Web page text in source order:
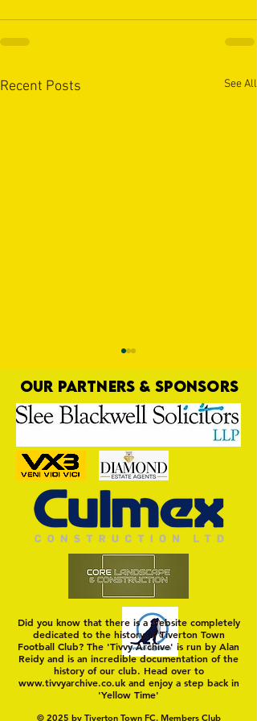
Recent Posts See All
Trio Sign Ahead of
Hungerford!
OUR PARTNERS & SPONSORS
Did you know that there is a website completely
dedicated to the history of Tiverton Town
Football Club? The 'Tivvy Archive' is run by Alan
Reidy and is an incredible documentation of the
history of our club. Head over to
www.tivvyarchive.co.ukand enjoy a step back in
'Yellow Time'
© 2025 by Tiverton Town FC. Members Club